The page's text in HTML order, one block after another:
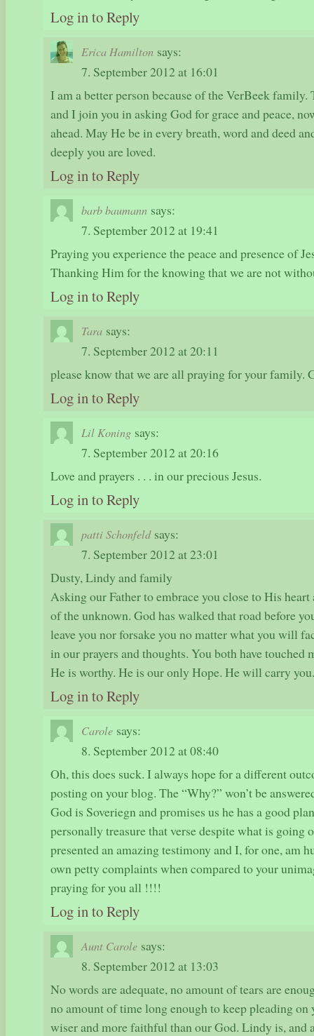
Log in to Reply
Erica Hamilton says:
7. September 2012 at 16:01
I am a better person because of the VerBeek
and I join you in asking God for grace and peace,
ahead. May He be in every breath, word and deed
deeply you are loved.
Log in to Reply
barb baumann says:
7. September 2012 at 19:41
Praying you experience the peace and presence of
Thanking Him for the knowing that we are not
Log in to Reply
Tara says:
7. September 2012 at 20:11
please know that we are all praying for your family.
Log in to Reply
Lil Koning says:
7. September 2012 at 20:16
Love and prayers . . . in our precious Jesus.
Log in to Reply
patti Schonfeld says:
7. September 2012 at 23:01
Dusty, Lindy and family
Asking our Father to embrace you close to His
of the unknown. God has walked that road before
leave you nor forsake you no matter what you will
in our prayers and thoughts. You both have touched
He is worthy. He is our only Hope. He will carry you.
Log in to Reply
Carole says:
8. September 2012 at 08:40
Oh, this does suck. I always hope for a different
posting on your blog. The “Why?” won’t be
God is Soveriegn and promises us he has a good
personally treasure that verse despite what is going
presented an amazing testimony and I, for one, am
own petty complaints when compared to your
praying for you all !!!!
Log in to Reply
Aunt Carole says:
8. September 2012 at 13:03
No words are adequate, no amount of tears are
no amount of time long enough to keep pleading on
wiser and more faithful than our God. Lindy is, and